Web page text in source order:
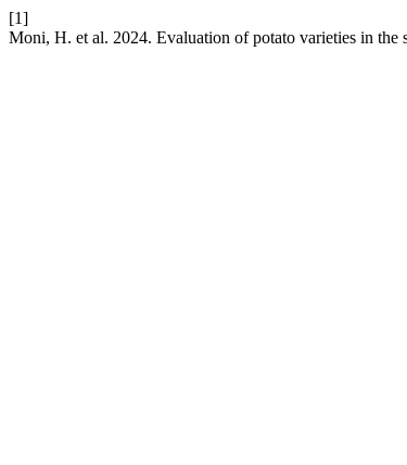
[1]
Moni, H. et al. 2024. Evaluation of potato varieties in the